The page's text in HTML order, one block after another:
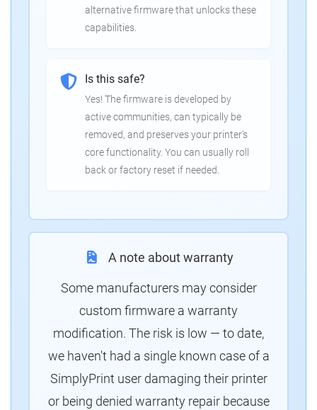
alternative firmware that unlocks these
capabilities.
Is this safe?
Yes! The firmware is developed by
active communities, can typically be
removed, and preserves your printer's
core functionality. You can usually roll
back or factory reset if needed.
A note about warranty
Some manufacturers may consider
custom firmware a warranty
modification. The risk is low — to date,
we haven't had a single known case of a
SimplyPrint user damaging their printer
or being denied warranty repair because